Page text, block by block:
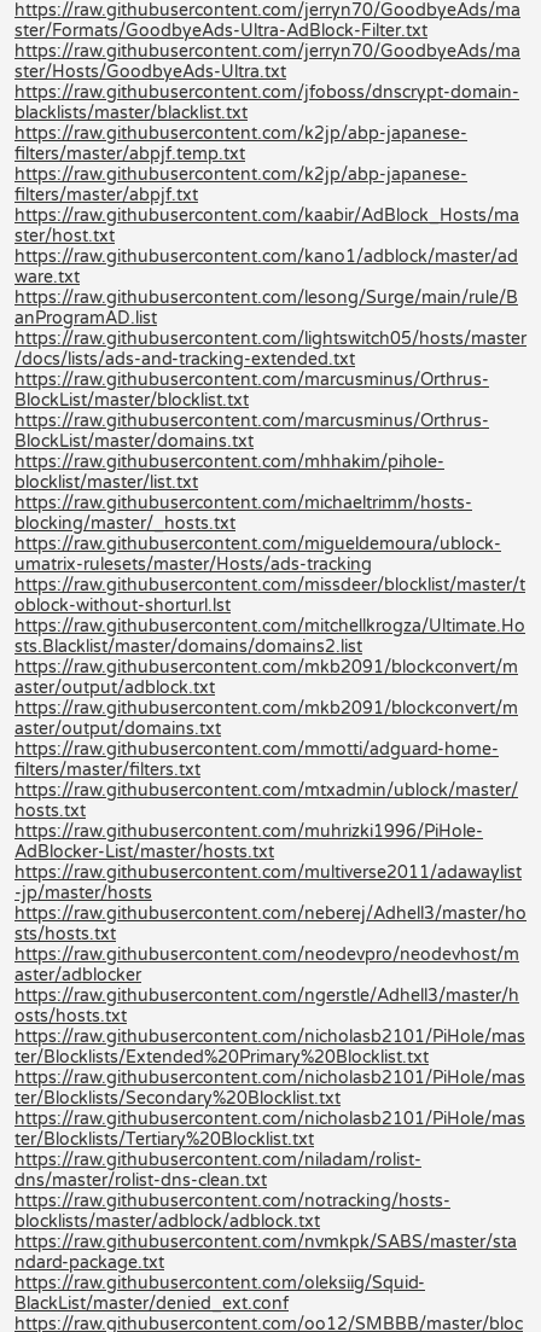
https://raw.githubusercontent.com/jerryn70/GoodbyeAds/ma
ster/Formats/GoodbyeAds-Ultra-AdBlock-Filter.txt
https://raw.githubusercontent.com/jerryn70/GoodbyeAds/ma
ster/Hosts/GoodbyeAds-Ultra.txt
https://raw.githubusercontent.com/jfoboss/dnscrypt-domain-
blacklists/master/blacklist.txt
https://raw.githubusercontent.com/k2jp/abp-japanese-
filters/master/abpjf.temp.txt
https://raw.githubusercontent.com/k2jp/abp-japanese-
filters/master/abpjf.txt
https://raw.githubusercontent.com/kaabir/AdBlock_Hosts/ma
ster/host.txt
https://raw.githubusercontent.com/kano1/adblock/master/ad
ware.txt
https://raw.githubusercontent.com/lesong/Surge/main/rule/B
anProgramAD.list
https://raw.githubusercontent.com/lightswitch05/hosts/master
/docs/lists/ads-and-tracking-extended.txt
https://raw.githubusercontent.com/marcusminus/Orthrus-
BlockList/master/blocklist.txt
https://raw.githubusercontent.com/marcusminus/Orthrus-
BlockList/master/domains.txt
https://raw.githubusercontent.com/mhhakim/pihole-
blocklist/master/list.txt
https://raw.githubusercontent.com/michaeltrimm/hosts-
blocking/master/_hosts.txt
https://raw.githubusercontent.com/migueldemoura/ublock-
umatrix-rulesets/master/Hosts/ads-tracking
https://raw.githubusercontent.com/missdeer/blocklist/master/t
oblock-without-shorturl.lst
https://raw.githubusercontent.com/mitchellkrogza/Ultimate.Ho
sts.Blacklist/master/domains/domains2.list
https://raw.githubusercontent.com/mkb2091/blockconvert/m
aster/output/adblock.txt
https://raw.githubusercontent.com/mkb2091/blockconvert/m
aster/output/domains.txt
https://raw.githubusercontent.com/mmotti/adguard-home-
filters/master/filters.txt
https://raw.githubusercontent.com/mtxadmin/ublock/master/
hosts.txt
https://raw.githubusercontent.com/muhrizki1996/PiHole-
AdBlocker-List/master/hosts.txt
https://raw.githubusercontent.com/multiverse2011/adawaylist
-jp/master/hosts
https://raw.githubusercontent.com/neberej/Adhell3/master/ho
sts/hosts.txt
https://raw.githubusercontent.com/neodevpro/neodevhost/m
aster/adblocker
https://raw.githubusercontent.com/ngerstle/Adhell3/master/h
osts/hosts.txt
https://raw.githubusercontent.com/nicholasb2101/PiHole/mas
ter/Blocklists/Extended%20Primary%20Blocklist.txt
https://raw.githubusercontent.com/nicholasb2101/PiHole/mas
ter/Blocklists/Secondary%20Blocklist.txt
https://raw.githubusercontent.com/nicholasb2101/PiHole/mas
ter/Blocklists/Tertiary%20Blocklist.txt
https://raw.githubusercontent.com/niladam/rolist-
dns/master/rolist-dns-clean.txt
https://raw.githubusercontent.com/notracking/hosts-
blocklists/master/adblock/adblock.txt
https://raw.githubusercontent.com/nvmkpk/SABS/master/sta
ndard-package.txt
https://raw.githubusercontent.com/oleksiig/Squid-
BlackList/master/denied_ext.conf
https://raw.githubusercontent.com/oo12/SMBBB/master/bloc